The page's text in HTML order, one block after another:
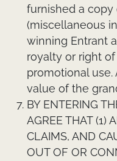
furnished a copy
(miscellaneous
winning Entrant
royalty or right
promotional
value of the
BY ENTERING
AGREE THAT (1)
CLAIMS, AND
OUT OF OR